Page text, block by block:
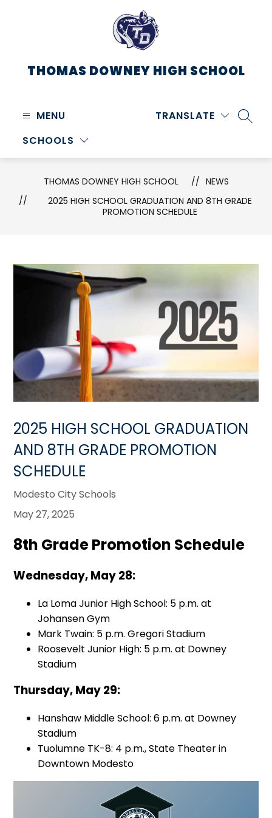
THOMAS DOWNEY HIGH SCHOOL
MENU
SCHOOLS
TRANSLATE
THOMAS DOWNEY HIGH SCHOOL
NEWS
2025 HIGH SCHOOL GRADUATION AND 8TH GRADE
PROMOTION SCHEDULE
2025 HIGH SCHOOL GRADUATION
AND 8TH GRADE PROMOTION
SCHEDULE
Modesto City Schools
May 27, 2025
8th Grade Promotion Schedule
Wednesday, May 28:
La Loma Junior High School: 5 p.m. at
Johansen Gym
Mark Twain: 5 p.m. Gregori Stadium
Roosevelt Junior High: 5 p.m. at Downey
Stadium
Thursday, May 29:
Hanshaw Middle School: 6 p.m. at Downey
Stadium
Tuolumne TK-8: 4 p.m., State Theater in
Downtown Modesto